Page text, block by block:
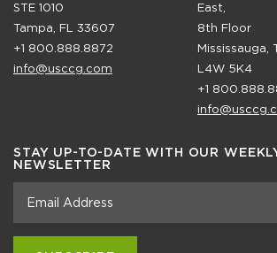
STE 1010
Tampa, FL 33607
+1 800.888.8872
info@usccg.com
East,
8th Floor
Mississauga,
L4W 5K4
+1
STAY UP-TO-DATE WITH OUR
NEWSLETTER